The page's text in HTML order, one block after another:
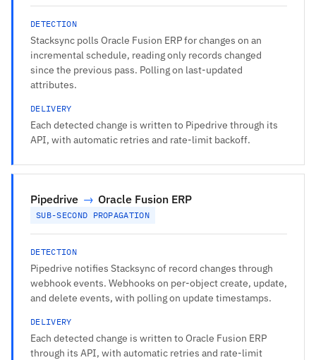
DETECTION
Stacksync polls Oracle Fusion ERP for changes on an
incremental schedule, reading only records changed
since the previous pass. Polling on last-updated
attributes.
DELIVERY
Each detected change is written to Pipedrive through its
API, with automatic retries and rate-limit backoff.
Pipedrive → Oracle Fusion ERP
SUB-SECOND PROPAGATION
DETECTION
Pipedrive notifies Stacksync of record changes through
webhook events. Webhooks on per-object create, update,
and delete events, with polling on update timestamps.
DELIVERY
Each detected change is written to Oracle Fusion ERP
through its API, with automatic retries and rate-limit